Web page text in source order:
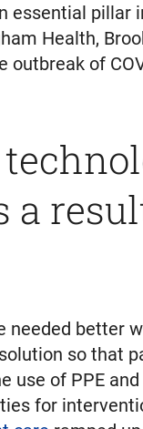
essential pillar
Health,
outbreak of
a
needed better
so that
of PPE and
for